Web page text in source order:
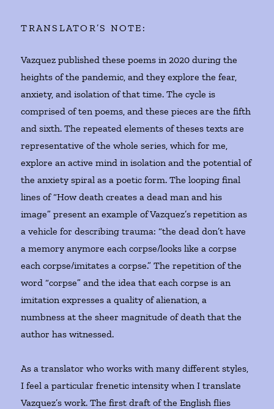
TRANSLATOR’S NOTE:
Vazquez published these poems in 2020 during the
heights of the pandemic, and they explore the fear,
anxiety, and isolation of that time. The cycle is
comprised of ten poems, and these pieces are the fifth
and sixth. The repeated elements of theses texts are
representative of the whole series, which for me,
explore an active mind in isolation and the potential of
the anxiety spiral as a poetic form. The looping final
lines of “How death creates a dead man and his
image” present an example of Vazquez’s repetition as
a vehicle for describing trauma: “the dead don’t have
a memory anymore each corpse/looks like a corpse
each corpse/imitates a corpse.” The repetition of the
word “corpse” and the idea that each corpse is an
imitation expresses a quality of alienation, a
numbness at the sheer magnitude of death that the
author has witnessed.
As a translator who works with many different styles,
I feel a particular frenetic intensity when I translate
Vazquez’s work. The first draft of the English flies